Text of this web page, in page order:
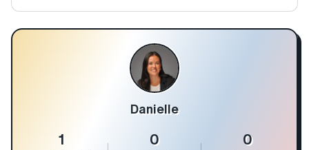
Danielle
1 0 0